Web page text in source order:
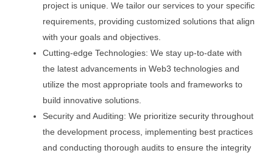
project is unique. We tailor our services to your specific
requirements, providing customized solutions that align
with your goals and objectives.
Cutting-edge Technologies: We stay up-to-date with
the latest advancements in Web3 technologies and
utilize the most appropriate tools and frameworks to
build innovative solutions.
Security and Auditing: We prioritize security throughout
the development process, implementing best practices
and conducting thorough audits to ensure the integrity